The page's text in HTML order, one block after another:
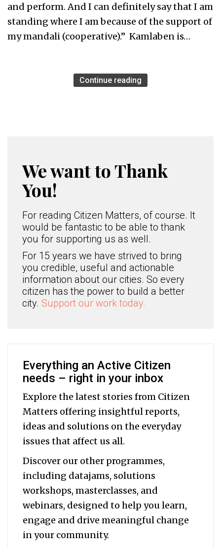
and perform. And I can definitely say that I am
standing where I am because of the support of
my mandali (cooperative).” Kamlaben is…
Continue reading
We want to Thank
You!
For reading Citizen Matters, of course. It
would be fantastic to be able to thank
you for supporting us as well.
For 15 years we have strived to bring
you credible, useful and actionable
information about our cities. So every
citizen has the power to build a better
city. Support our work today.
Everything an Active Citizen
needs – right in your inbox
Explore the latest stories from Citizen
Matters offering insightful reports,
ideas and solutions on the everyday
issues that affect us all.
Discover our other programmes,
including datajams, solutions
workshops, masterclasses, and
webinars, designed to help you learn,
engage and drive meaningful change
in your community.